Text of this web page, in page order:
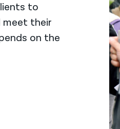
to
meet their
on the